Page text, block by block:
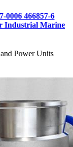
0006 466857-6
Industrial Marine
Power Units